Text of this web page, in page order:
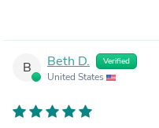
B Beth D. Verified
United States